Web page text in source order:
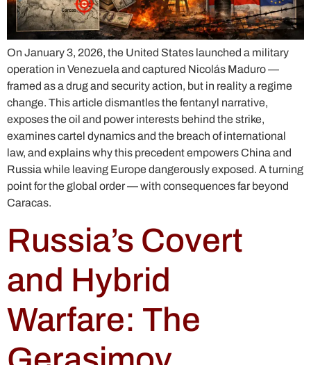
On January 3, 2026, the United States launched a military
operation in Venezuela and captured Nicolás Maduro —
framed as a drug and security action, but in reality a regime
change. This article dismantles the fentanyl narrative,
exposes the oil and power interests behind the strike,
examines cartel dynamics and the breach of international
law, and explains why this precedent empowers China and
Russia while leaving Europe dangerously exposed. A turning
point for the global order — with consequences far beyond
Caracas.
Russia’s Covert
and Hybrid
Warfare: The